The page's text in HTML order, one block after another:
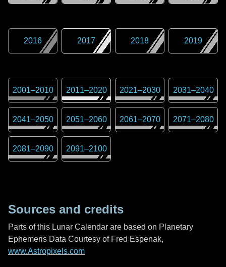
2016 2017 2018 2019
2001–2010 2011–2020 2021–2030 2031–2040
2041–2050 2051–2060 2061–2070 2071–2080
2081–2090 2091–2100
Sources and credits
Parts of this Lunar Calendar are based on Planetary
Ephemeris Data Courtesy of Fred Espenak,
www.Astropixels.com